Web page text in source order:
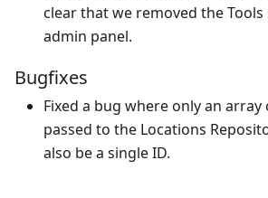
clear that we removed the
admin panel.
Bugfixes
Fixed a bug where only an
passed to the Locations
also be a single ID.